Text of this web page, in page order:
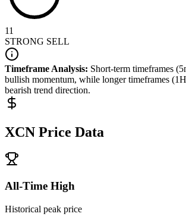
11
STRONG SELL
Timeframe Analysis: Short-term timeframes
bullish momentum, while longer timeframes
bearish trend direction.
XCN Price Data
All-Time High
Historical peak price